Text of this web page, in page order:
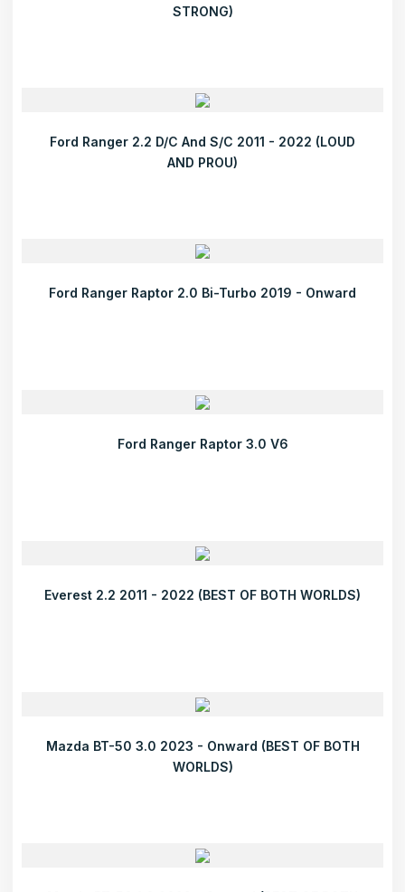
STRONG)
Ford Ranger 2.2 D/C And S/C 2011 - 2022 (LOUD
AND PROU)
Ford Ranger Raptor 2.0 Bi-Turbo 2019 - Onward
Ford Ranger Raptor 3.0 V6
Everest 2.2 2011 - 2022 (BEST OF BOTH WORLDS)
Mazda BT-50 3.0 2023 - Onward (BEST OF BOTH
WORLDS)